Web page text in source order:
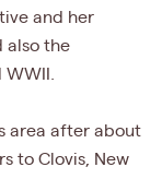
and her
also the
area after about
to Clovis, New